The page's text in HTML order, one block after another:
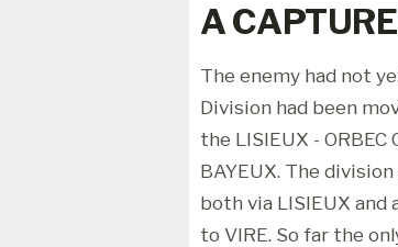
A
The enemy had not
Division had been
the LISIEUX -
BAYEUX. The
both via LISIEUX and
to VIRE. So far the